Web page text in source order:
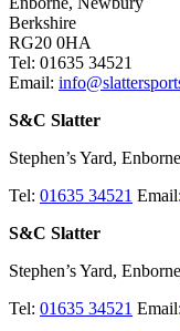
Berkshire
RG20 0HA
Tel: 01635 34521
Email:
S&C Slatter
Stephen’s Yard,
Tel: 01635 34521 Email:
S&C Slatter
Stephen’s Yard,
Tel: 01635 34521 Email: